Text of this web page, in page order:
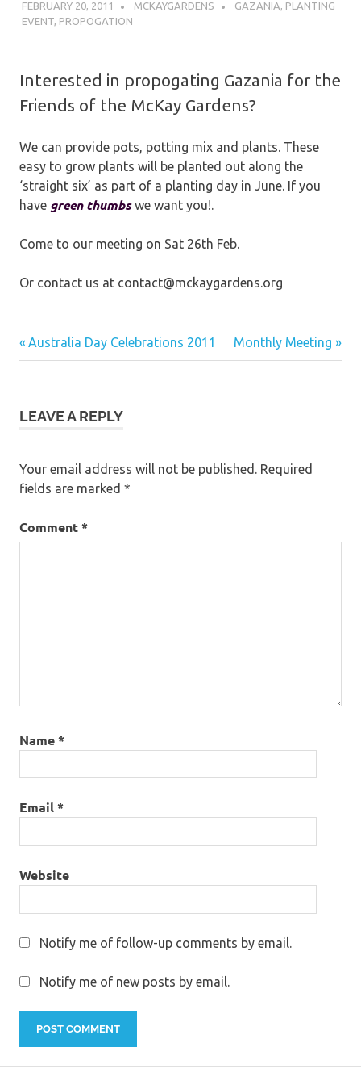
FEBRUARY 20, 2011 MCKAYGARDENS GAZANIA PLANTING
EVENT, PROPOGATION
Interested in propogating Gazania for the
Friends of the McKay Gardens?
We can provide pots, potting mix and plants. These
easy to grow plants will be planted out along the
‘straight six’ as part of a planting day in June. If you
have green thumbs we want you!.
Come to our meeting on Sat 26th Feb.
Or contact us at contact@mckaygardens.org
Post
Previous
Post:
Australia Day Celebrations 2011
Next
Post:
Monthly Meeting
LEAVE A REPLY
Your email address will not be published. Required
fields are marked *
Comment*
Name*
Email*
Website
Notify me of follow-up comments by email.
Notify me of new posts by email.